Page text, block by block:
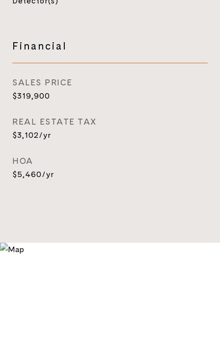
Financial
SALES PRICE
$319,900
REAL ESTATE TAX
$3,102/yr
HOA
$5,460/yr